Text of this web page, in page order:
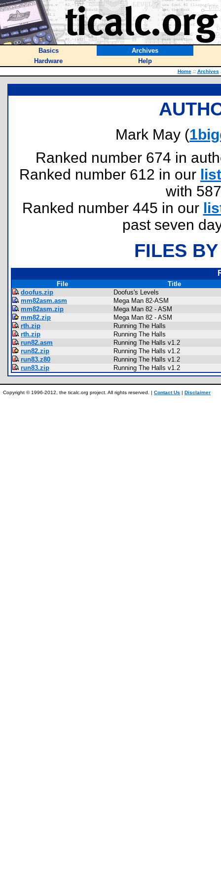
Basics
Archives
Hardware
Help
Home :: Archives
Mark May (
Ranked number 674 in
Ranked number 612 in our list
with
Ranked number 445 in our
past seven
FILES
File
Title
doofus.zip
Doofus's Levels
mm82asm.asm
Mega Man 82-ASM
mm82asm.zip
Mega Man 82 - ASM
mm82.zip
Mega Man 82 - ASM
rth.zip
Running The Halls
rth.zip
Running The Halls
run82.asm
Running The Halls v1.2
run82.zip
Running The Halls v1.2
run83.z80
Running The Halls v1.2
run83.zip
Running The Halls v1.2
Copyright © 1996-2012, the ticalc.org project. All rights reserved. | Contact Us | Disclaimer